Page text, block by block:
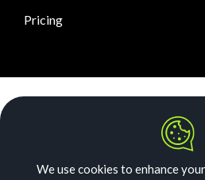
Pricing
Security
Our Story
We use cookies to enhance